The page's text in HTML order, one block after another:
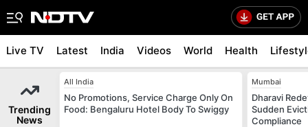
Live TV Latest India Videos World Health
Trending
News
All India
No Promotions, Service Charge Only On
Food: Bengaluru Hotel Body To Swiggy
Mumbai
Dharavi
Sudden
Compliance